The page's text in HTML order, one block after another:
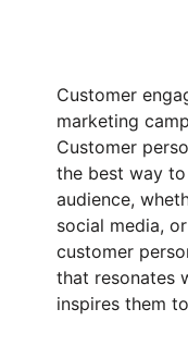
Customer
marketing
Customer
the best way
audience,
social media,
customer
that resonates
inspires them